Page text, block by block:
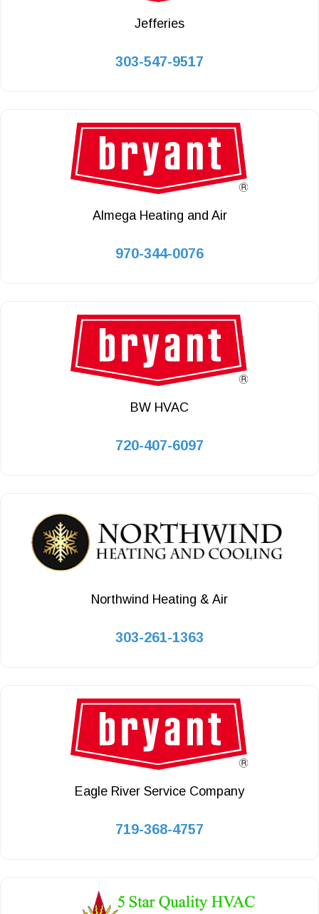
Jefferies
303-547-9517
Almega Heating and Air
970-344-0076
BW HVAC
720-407-6097
Northwind Heating & Air
303-261-1363
Eagle River Service Company
719-368-4757